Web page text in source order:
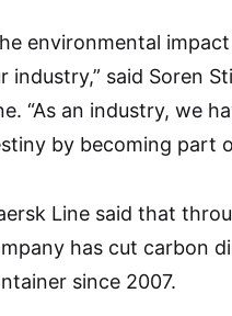
environmental
industry,” said Soren
“As an industry, we
by becoming part
Line said that
has cut carbon
since 2007.